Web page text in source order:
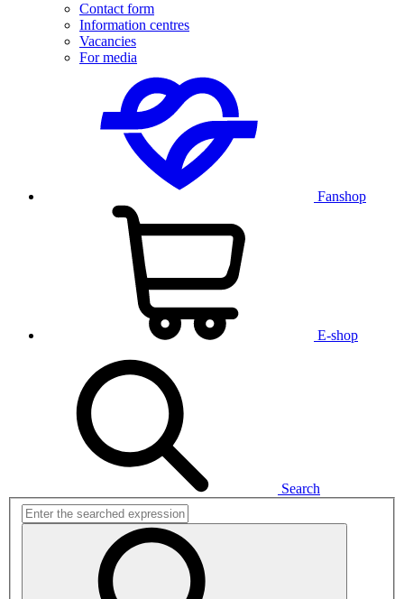
Contact form
Information centres
Vacancies
For media
Fanshop
E-shop
Search